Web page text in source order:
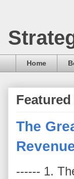
Home
The
------ 1.